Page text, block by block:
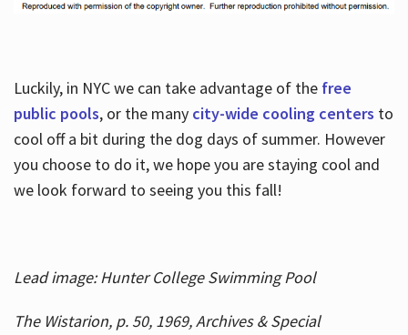
Luckily, in NYC we can take advantage of the free
public pools, or the many city-wide cooling centers to
cool off a bit during the dog days of summer. However
you choose to do it, we hope you are staying cool and
we look forward to seeing you this fall!
Lead image: Hunter College Swimming Pool
The Wistarion, p. 50, 1969, Archives & Special